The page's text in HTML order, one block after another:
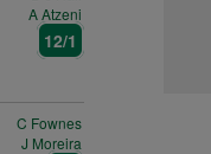
A Atzeni
12/1
C Fownes
J Moreira